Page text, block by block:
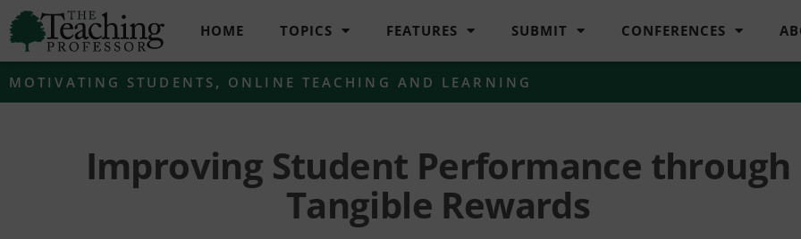
HOME TOPICS FEATURES SUBMIT CONFERENCES
MOTIVATING STUDENTS , ONLINE TEACHING AND LEARNING
Improving Student Performance through
Tangible Rewards